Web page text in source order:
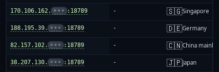
170.106.162. ••• :18789 - 🇸🇬Singapore
188.195.39. ••• :18789 - 🇩🇪Germany
82.157.102. ••• :18789 - 🇨🇳China
38.207.130. ••• :18789 - 🇯🇵Japan